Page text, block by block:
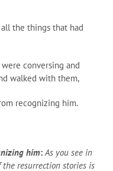
the things that had
conversing and
walked with them,
recognizing him.
him: As you see in
the resurrection stories is